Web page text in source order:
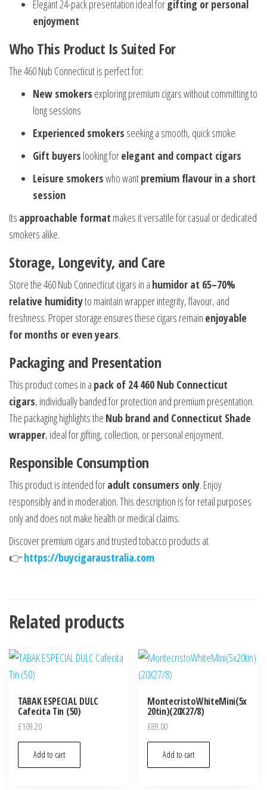
Elegant 24-pack presentation ideal forgifting or personal
enjoyment
Who This Product Is Suited For
The 460 Nub Connecticut is perfect for:
New smokers exploring premium cigars without committing to
long sessions
Experienced smokers seeking a smooth, quick smoke
Gift buyers looking forelegant and compact cigars
Leisure smokerswho wantpremium flavour in a short
session
Its approachable format makes it versatile for casual or dedicated
smokers alike.
Storage, Longevity, and Care
Store the 460 Nub Connecticut cigars in a humidor at 65–70%
relative humidityto maintain wrapper integrity, flavour, and
freshness. Proper storage ensures these cigars remain enjoyable
for months or even years.
Packaging and Presentation
This product comes in a pack of 24 460 Nub Connecticut
cigars, individually banded for protection and premium presentation.
The packaging highlights the Nub brand and Connecticut Shade
wrapper, ideal for gifting, collection, or personal enjoyment.
Responsible Consumption
This product is intended foradult consumers only. Enjoy
responsibly and in moderation. This description is for retail purposes
only and does not make health or medical claims.
Discover premium cigars and trusted tobacco products at
👉https://buycigaraustralia.com
Related products
TABAK ESPECIAL DULC
Cafecita Tin (50)
£109.20
Add to cart
MontecristoWhiteMini(5x
20tin)(20X27/8)
£89.00
Add to cart